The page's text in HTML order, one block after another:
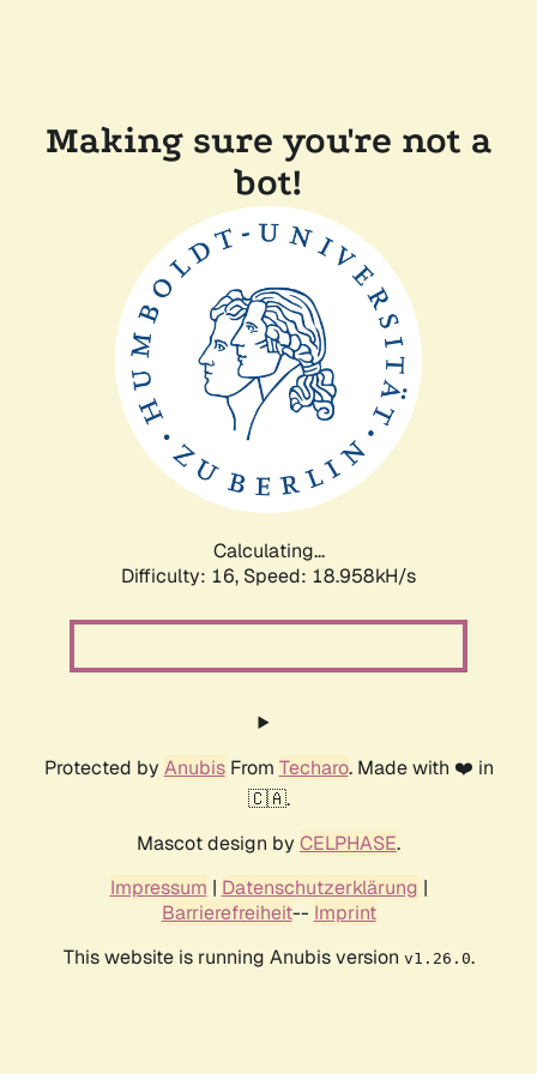
Making sure you're not a
bot!
Calculating...
Difficulty: 16, Speed: 18.958kH/s
Protected by AnubisFrom Techaro. Made with ❤️ in
🇨🇦.
Mascot design by CELPHASE.
Impressum | Datenschutzerklärung |
Barrierefreiheit-- Imprint
This website is running Anubis version v1.26.0.